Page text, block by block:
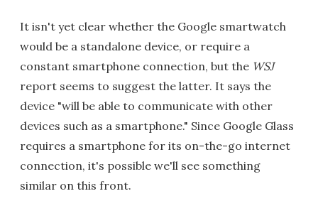
It isn't yet clear whether the Google smartwatch
would be a standalone device, or require a
constant smartphone connection, but the WSJ
report seems to suggest the latter. It says the
device "will be able to communicate with other
devices such as a smartphone." Since Google Glass
requires a smartphone for its on-the-go internet
connection, it's possible we'll see something
similar on this front.